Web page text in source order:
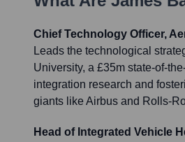
Chief Technology Officer,
Leads the technological
University, a £35m state-of-
integration research and
giants like Airbus and Rolls-
Head of Integrated Vehicle